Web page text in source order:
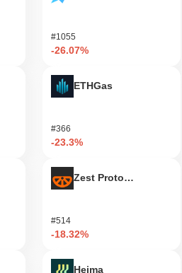
#1055
-26.07%
ETHGas
#366
-23.3%
Zest Protocol
#514
-18.32%
Heima